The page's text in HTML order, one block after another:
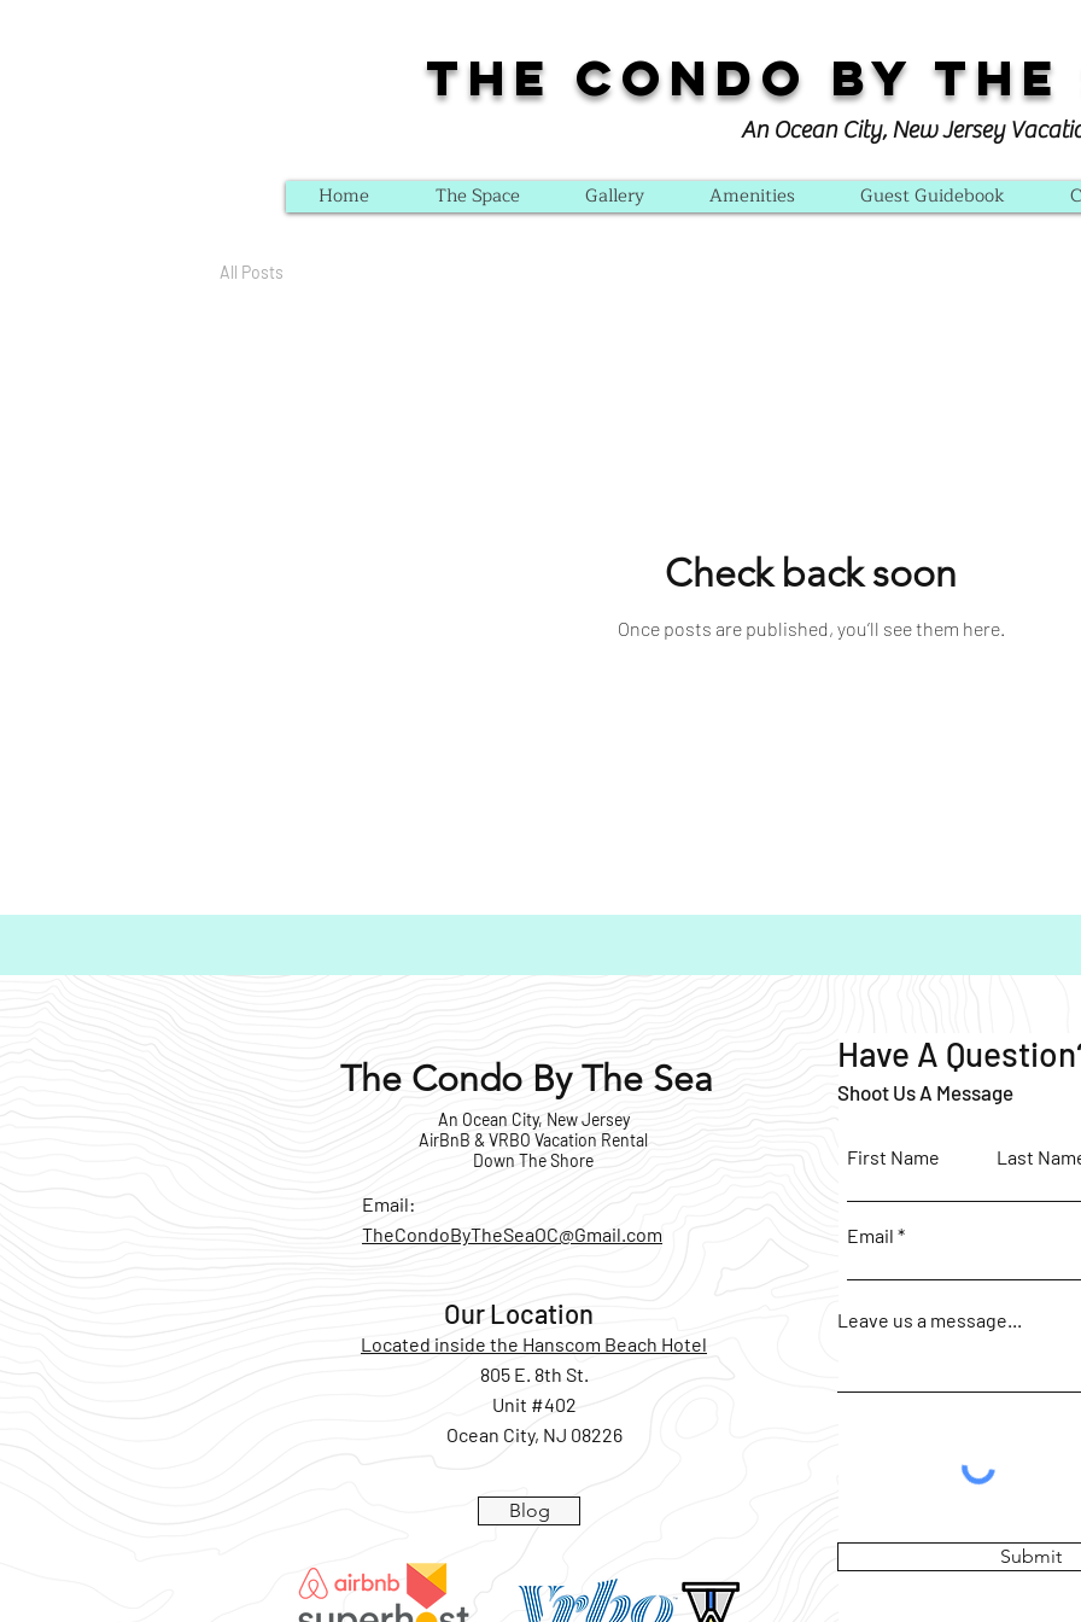
The Condo By The
An Ocean City, New Jersey
Home The Space Gallery Amenities Guest Guidebook
All Posts
Check back soon
Once posts are published, you’ll see them here.
The Condo By The Sea
An Ocean City, New Jersey
AirBnB & VRBO Vacation Rental
Down The Shore
Email:
TheCondoByTheSeaOC@Gmail.com
Our Location
Located inside the Hanscom Beach Hotel
805 E. 8th St.
Unit #402
Ocean City, NJ 08226
Blog
Have A
Shoot Us A Message
First Name Last
Email
Leave us a message...
Submit